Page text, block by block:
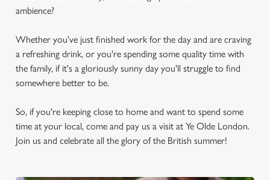
ambience?
Whether you've just finished work for the day and are craving
a refreshing drink, or you're spending some quality time with
the family, if it's a gloriously sunny day you'll struggle to find
somewhere better to be.
So, if you're keeping close to home and want to spend some
time at your local, come and pay us a visit at Ye Olde London.
Join us and celebrate all the glory of the British summer!